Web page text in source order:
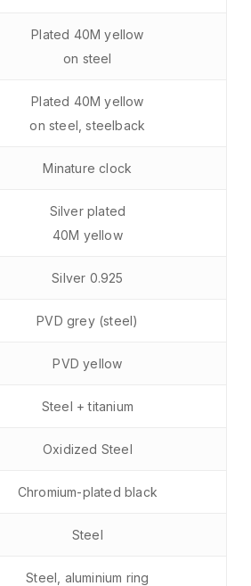
Plated 40M yellow
on steel
Plated 40M yellow
on steel, steelback
Minature clock
Silver plated
40M yellow
Silver 0.925
PVD grey (steel)
PVD yellow
Steel + titanium
Oxidized Steel
Chromium-plated black
Steel
Steel, aluminium ring